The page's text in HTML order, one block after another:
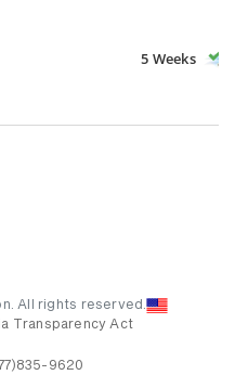
5 Weeks
All rights reserved.
Transparency Act
9620